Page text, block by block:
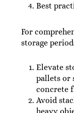
Best
For
storage
Elevate
pallets or
concrete
Avoid